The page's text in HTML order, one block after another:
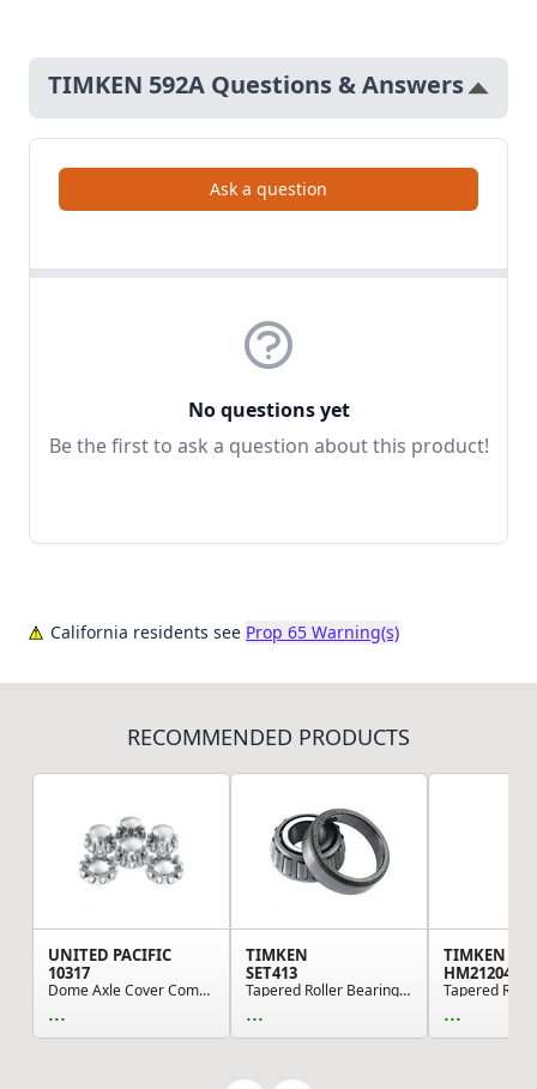
TIMKEN 592A Questions & Answers
Ask a question
No questions yet
Be the first to ask a question about this product!
California residents see Prop 65 Warning(s)
RECOMMENDED PRODUCTS
UNITED PACIFIC
10317
Dome Axle Cover Combo Kit With 33mm Cylinder Th...
...
TIMKEN
SET413
Tapered Roller Bearing Cone And Cup Assembly
...
TIMKEN
HM212049
...